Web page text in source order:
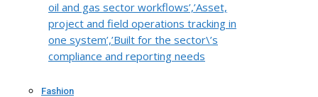
oil and gas sector workflows’,’Asset,
project and field operations tracking in
one system’,’Built for the sector\’s
compliance and reporting needs
Fashion